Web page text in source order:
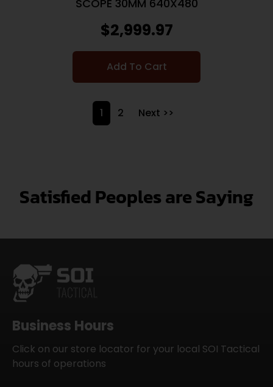
SCOPE 30MM 640X480
$2,999.97
Add To Cart
1 2 Next >>
Satisfied Peoples are Saying
Business Hours
Click on our store locator for your local SOI Tactical
hours of operations